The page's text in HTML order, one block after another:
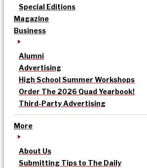
Special Editions
Magazine
Business
Alumni
Advertising
High School Summer Workshops
Order The 2026 Quad Yearbook!
Third-Party Advertising
More
About Us
Submitting Tips to The Daily